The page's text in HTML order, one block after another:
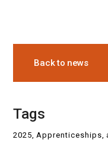
Back to news
Tags
2025 Apprenticeships